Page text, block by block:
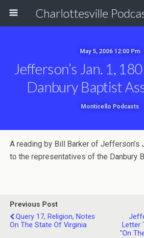
May 5, 2006 12:00 Pm
Jefferson’s Jan. 1,
Danbury Baptist
Monticello Podcasts
A reading by Bill Barker of Jefferson’s
to the representatives of the Danbury
Previous Post
Query 17, Religion, Notes
On The State Of Virginia
Letter
"on